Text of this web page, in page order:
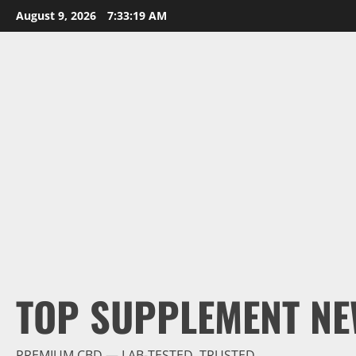
Skip
to
August 9, 2026 7:33:20 AM
TOP SUPPLEMENT